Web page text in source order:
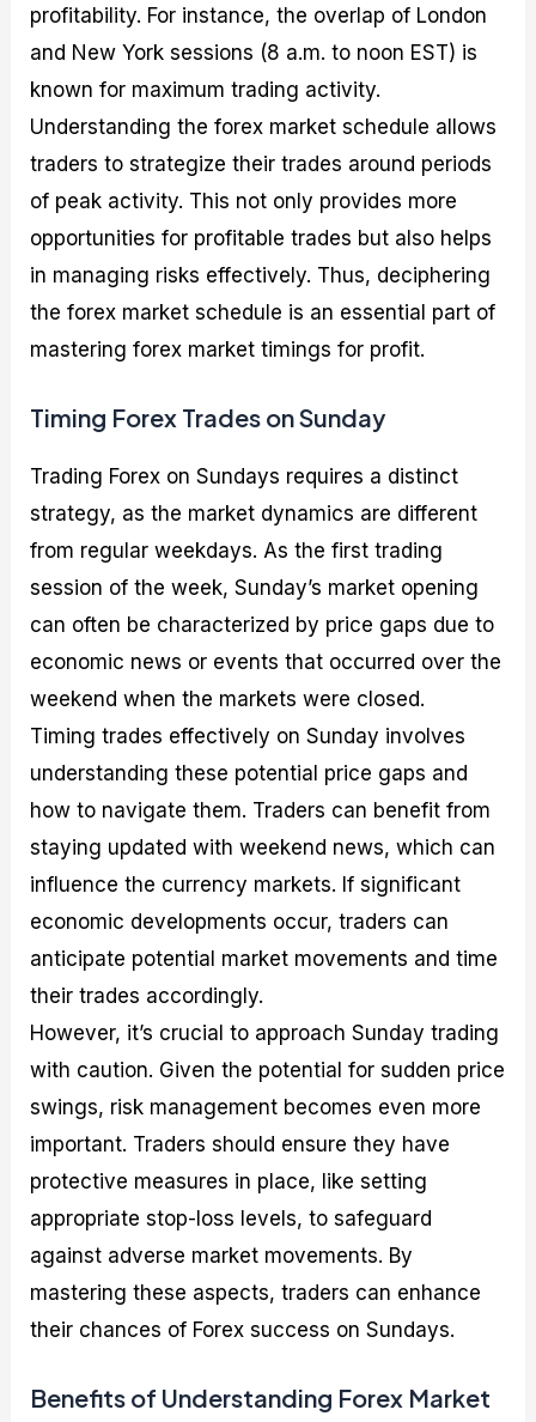
profitability. For instance, the overlap of London
and New York sessions (8 a.m. to noon EST) is
known for maximum trading activity.
Understanding the forex market schedule allows
traders to strategize their trades around periods
of peak activity. This not only provides more
opportunities for profitable trades but also helps
in managing risks effectively. Thus, deciphering
the forex market schedule is an essential part of
mastering forex market timings for profit.
Timing Forex Trades on Sunday
Trading Forex on Sundays requires a distinct
strategy, as the market dynamics are different
from regular weekdays. As the first trading
session of the week, Sunday’s market opening
can often be characterized by price gaps due to
economic news or events that occurred over the
weekend when the markets were closed.
Timing trades effectively on Sunday involves
understanding these potential price gaps and
how to navigate them. Traders can benefit from
staying updated with weekend news, which can
influence the currency markets. If significant
economic developments occur, traders can
anticipate potential market movements and time
their trades accordingly.
However, it’s crucial to approach Sunday trading
with caution. Given the potential for sudden price
swings, risk management becomes even more
important. Traders should ensure they have
protective measures in place, like setting
appropriate stop-loss levels, to safeguard
against adverse market movements. By
mastering these aspects, traders can enhance
their chances of Forex success on Sundays.
Benefits of Understanding Forex Market